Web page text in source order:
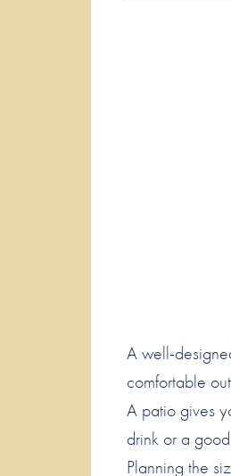
A well-
comfortable
A patio gives
drink or a
Planning the